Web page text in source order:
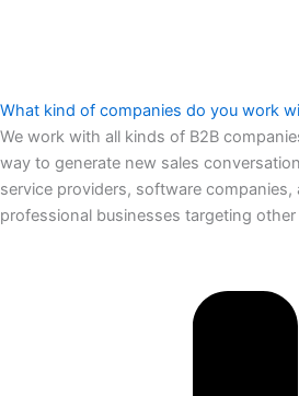
What kind of companies do you work
We work with all kinds of B2B
way to generate new sales
service providers, software companies,
professional businesses targeting